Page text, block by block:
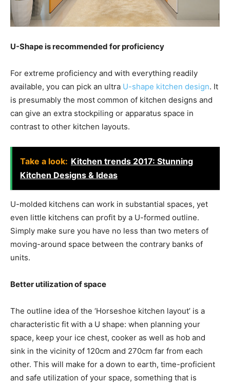
U-Shape is recommended for proficiency
For extreme proficiency and with everything readily
available, you can pick an ultra U-shape kitchen design. It
is presumably the most common of kitchen designs and
can give an extra stockpiling or apparatus space in
contrast to other kitchen layouts.
Take a look: Kitchen trends 2017: Stunning
Kitchen Designs & Ideas
U-molded kitchens can work in substantial spaces, yet
even little kitchens can profit by a U-formed outline.
Simply make sure you have no less than two meters of
moving-around space between the contrary banks of
units.
Better utilization of space
The outline idea of the ‘Horseshoe kitchen layout’ is a
characteristic fit with a U shape: when planning your
space, keep your ice chest, cooker as well as hob and
sink in the vicinity of 120cm and 270cm far from each
other. This will make for a down to earth, time-proficient
and safe utilization of your space, something that is